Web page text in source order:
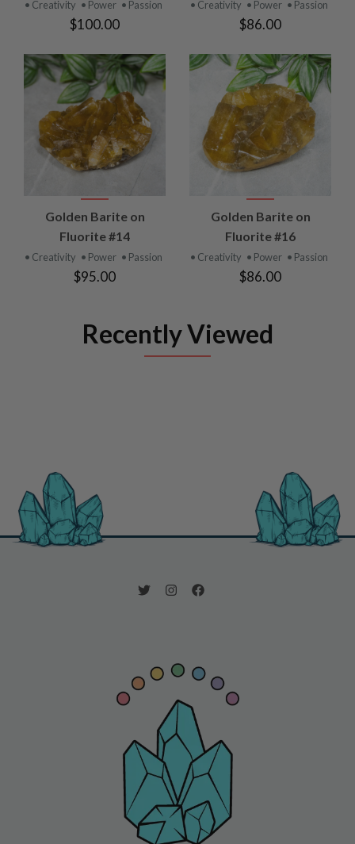
• Creativity • Power • Passion
$100.00
• Creativity • Power • Passion
$86.00
Golden Barite on
Fluorite #14
• Creativity • Power • Passion
$95.00
Golden Barite on
Fluorite #16
• Creativity • Power • Passion
$86.00
Recently Viewed